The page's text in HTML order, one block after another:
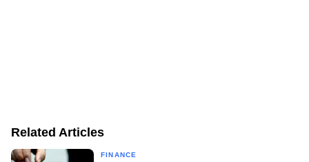
Related Articles
FINANCE